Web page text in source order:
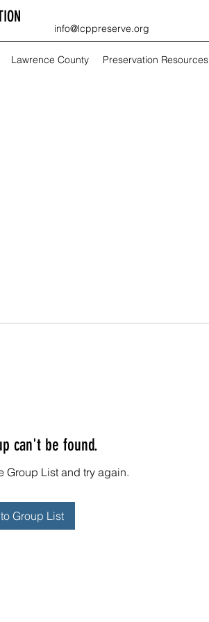
info@lcppreserve.org
Lawrence County Preservation Resources
can't be found.
Group List and try again.
Group List